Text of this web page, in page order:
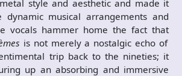
style and aesthetic and made it
dynamic musical arrangements and
vocals hammer home the fact that
is not merely a nostalgic echo of
trip back to the nineties; it
up an absorbing and immersive